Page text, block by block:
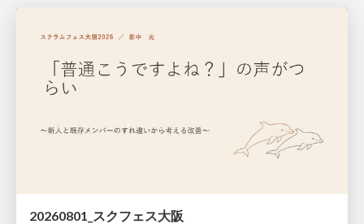
20260801_スクフェス大阪